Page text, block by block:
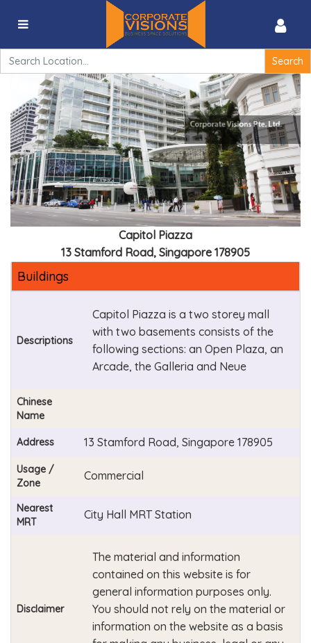
Search
for:
Capitol Piazza – 13 Stamford Road, Singapore 178905
Capitol Piazza
13 Stamford Road, Singapore 178905
Buildings
Descriptions
Capitol Piazza is a two storey mall
with two basements consists of the
following sections: an Open Plaza, an
Arcade, the Galleria and Neue
Chinese
Name
Address 13 Stamford Road, Singapore 178905
Usage /
Zone
Commercial
Nearest
MRT
City Hall MRT Station
Disclaimer
The material and information
contained on this website is for
general information purposes only.
You should not rely on the material or
information on the website as a basis